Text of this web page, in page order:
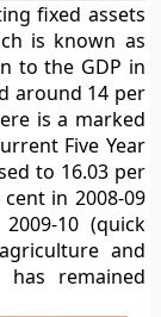
fixed assets
is known as
to the GDP in
around 14 per
is a marked
Five Year
to 16.03 per
in 2008-09
10 (quick
and
remained